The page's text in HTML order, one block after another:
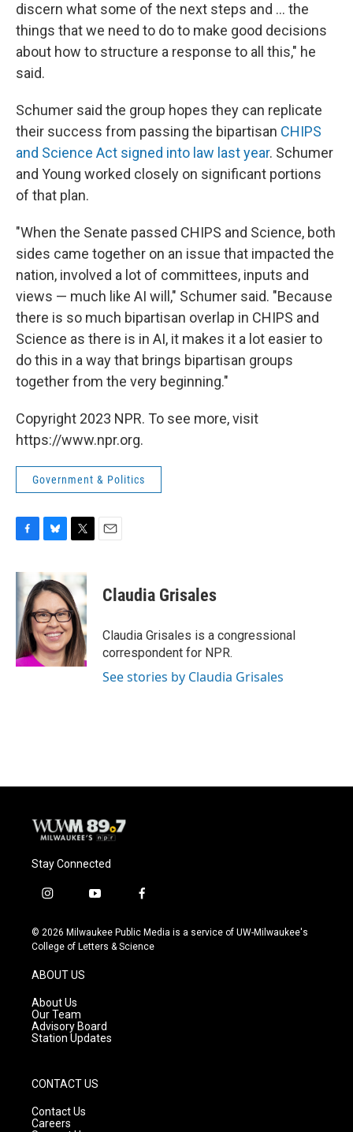
discern what some of the next steps and ... the
things that we need to do to make good decisions
about how to structure a response to all this," he
said.
Schumer said the group hopes they can replicate
their success from passing the bipartisan CHIPS
and Science Act signed into law last year. Schumer
and Young worked closely on significant portions
of that plan.
"When the Senate passed CHIPS and Science, both
sides came together on an issue that impacted the
nation, involved a lot of committees, inputs and
views — much like AI will," Schumer said. "Because
there is so much bipartisan overlap in CHIPS and
Science as there is in AI, it makes it a lot easier to
do this in a way that brings bipartisan groups
together from the very beginning."
Copyright 2023 NPR. To see more, visit
https://www.npr.org.
Government & Politics
c
e
o
o
k
u
e
s
k
y
t
t
e
r
Claudia Grisales
Claudia Grisales is a congressional
correspondent for NPR.
See stories by Claudia Grisales
Stay Connected
i
s
t
g
r
a
m
y
u
t
f
c
e
© 2026 Milwaukee Public Media is a service of UW-Milwaukee's
College of Letters & Science
ABOUT US
About Us
Our Team
Advisory Board
Station Updates
CONTACT US
Contact Us
Careers